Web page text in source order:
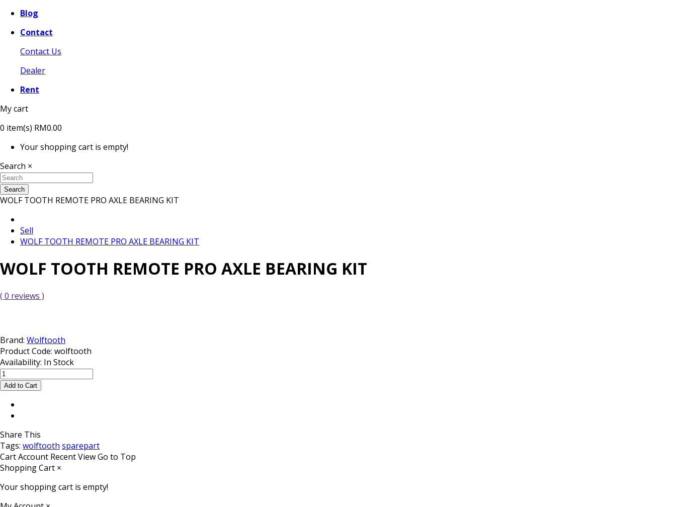
Blog
Contact
Contact Us
Dealer
Rent
My cart
0 item(s) RM0.00
Your shopping cart is empty!
Search ×
Search
WOLF TOOTH REMOTE PRO AXLE BEARING KIT
Sell
WOLF TOOTH REMOTE PRO AXLE BEARING KIT
WOLF TOOTH REMOTE PRO AXLE BEARING KIT
( 0 reviews )
Brand: Wolftooth
Product Code: wolftooth
Availability: In Stock
Share This
Tags: wolftooth sparepart
CartAccount Recent ViewGo to Top
Shopping Cart ×
Your shopping cart is empty!